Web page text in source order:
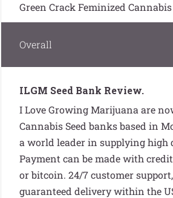
Green Crack Feminized Cannabis
Overall
ILGM Seed Bank Review.
I Love Growing Marijuana are
Cannabis Seed banks based in
a world leader in supplying high
Payment can be made with
or bitcoin. 24/7 customer
guaranteed delivery within the